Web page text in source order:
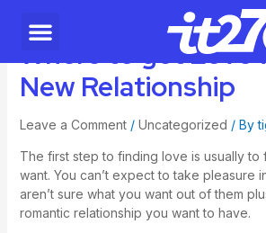
Where to get Love
New Relationship
Leave a Comment / Uncategorized / By
The first step to finding love is usually to
want. You can’t expect to take pleasure
aren’t sure what you want out of them
romantic relationship you want to have.